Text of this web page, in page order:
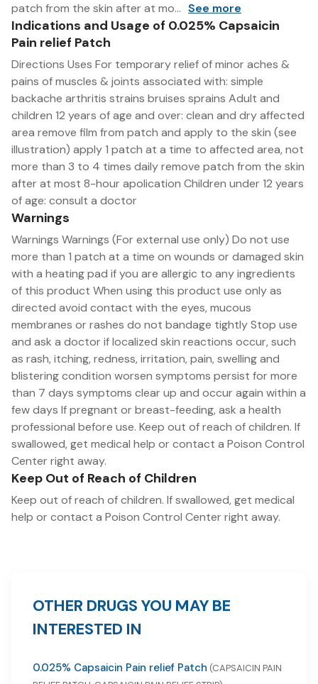
patch from the skin after at mo... See more
Indications and Usage of 0.025% Capsaicin
Pain relief Patch
Directions Uses For temporary relief of minor aches &
pains of muscles & joints associated with: simple
backache arthritis strains bruises sprains Adult and
children 12 years of age and over: clean and dry affected
area remove film from patch and apply to the skin (see
illustration) apply 1 patch at a time to affected area, not
more than 3 to 4 times daily remove patch from the skin
after at most 8-hour apolication Children under 12 years
of age: consult a doctor
Warnings
Warnings Warnings (For external use only) Do not use
more than 1 patch at a time on wounds or damaged skin
with a heating pad if you are allergic to any ingredients
of this product When using this product use only as
directed avoid contact with the eyes, mucous
membranes or rashes do not bandage tightly Stop use
and ask a doctor if localized skin reactions occur, such
as rash, itching, redness, irritation, pain, swelling and
blistering condition worsen symptoms persist for more
than 7 days symptoms clear up and occur again within a
few days If pregnant or breast-feeding, ask a health
professional before use. Keep out of reach of children. If
swallowed, get medical help or contact a Poison Control
Center right away.
Keep Out of Reach of Children
Keep out of reach of children. If swallowed, get medical
help or contact a Poison Control Center right away.
OTHER DRUGS YOU MAY BE
INTERESTED IN
0.025% Capsaicin Pain relief Patch (CAPSAICIN PAIN